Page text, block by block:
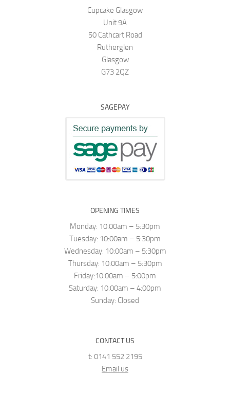
Cupcake Glasgow
Unit 9A
50 Cathcart Road
Rutherglen
Glasgow
G73 2QZ
SAGEPAY
OPENING TIMES
Monday: 10:00am – 5:30pm
Tuesday: 10:00am – 5:30pm
Wednesday: 10:00am – 5:30pm
Thursday: 10:00am – 5:30pm
Friday:10:00am – 5:00pm
Saturday: 10:00am – 4:00pm
Sunday: Closed
CONTACT US
t: 0141 552 2195
Email us